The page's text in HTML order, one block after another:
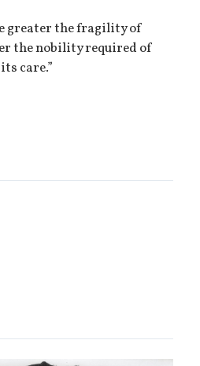
greater the fragility of
the nobility required of
care.”